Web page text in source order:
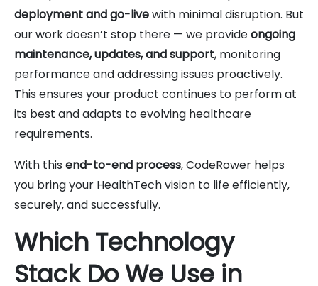
deployment and go-livewith minimal disruption. But
our work doesn’t stop there — we provideongoing
maintenance, updates, and support, monitoring
performance and addressing issues proactively.
This ensures your product continues to perform at
its best and adapts to evolving healthcare
requirements.
With this end-to-end process, CodeRower helps
you bring your HealthTech vision to life efficiently,
securely, and successfully.
Which Technology
Stack Do We Use in